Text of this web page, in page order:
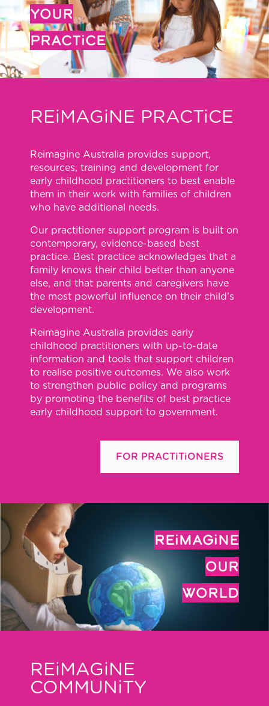
REiMAGiNE PRACTiCE
Reimagine Australia provides support,
resources, training and development for
early childhood practitioners to best enable
them in their work with families of children
who have additional needs.
Our practitioner support program is built on
contemporary, evidence-based best
practice. Best practice acknowledges that a
family knows their child better than anyone
else, and that parents and caregivers have
the most powerful influence on their child’s
development.
Reimagine Australia provides early
childhood practitioners with up-to-date
information and tools that support children
to realise positive outcomes. We also work
to strengthen public policy and programs
by promoting the benefits of best practice
early childhood support to government.
FOR PRACTiTiONERS
YOUR
PRACTiCE
REiMAGiNE
OUR
WORLD
REiMAGiNE
COMMUNiTY